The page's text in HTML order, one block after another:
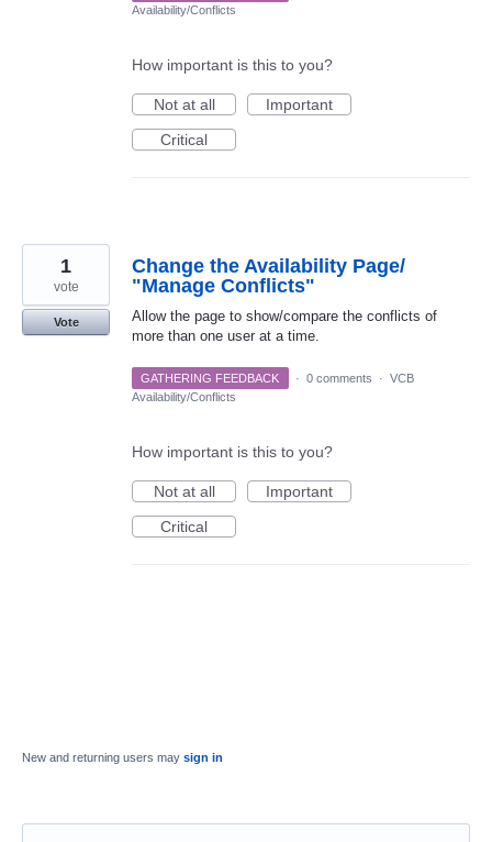
Availability/Conflicts
How important is this to you?
Not at all
Important
Critical
Change the Availability Page/
"Manage Conflicts"
Allow the page to show/compare the conflicts of
more than one user at a time.
1
vote
Vote
GATHERING FEEDBACK · 0 comments · VCB
Availability/Conflicts
How important is this to you?
Not at all
Important
Critical
New and returning users may sign in